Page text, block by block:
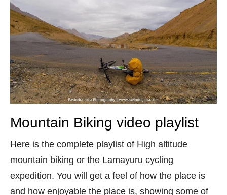
Mountain Biking video playlist
Here is the complete playlist of High altitude
mountain biking or the Lamayuru cycling
expedition. You will get a feel of how the place is
and how enjoyable the place is, showing some of